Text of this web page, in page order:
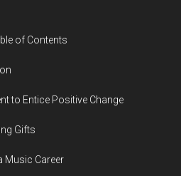
of Contents
to Entice Positive Change
Gifts
Music Career